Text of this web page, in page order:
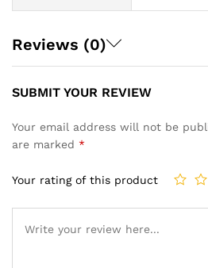
Reviews (0)
SUBMIT YOUR REVIEW
Your email address will not be
are marked *
Your rating of this product